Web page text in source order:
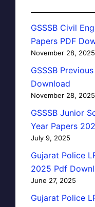
GSSSB Civil
Papers PDF
November 28, 2025
GSSSB
Download
November 28, 2025
GSSSB Junior
Year Papers
July 9, 2025
Gujarat Police
2025 Pdf
June 27, 2025
Gujarat Police